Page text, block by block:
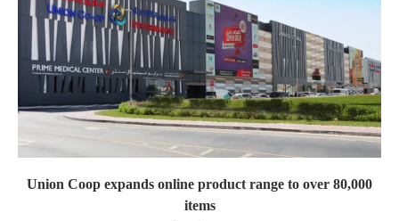
Union Coop expands online product range to over 80,000
items